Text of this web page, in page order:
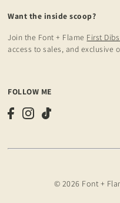
Want the inside scoop?
Join the Font + Flame First
access to sales, and exclusive
FOLLOW ME
© 2026 Font +